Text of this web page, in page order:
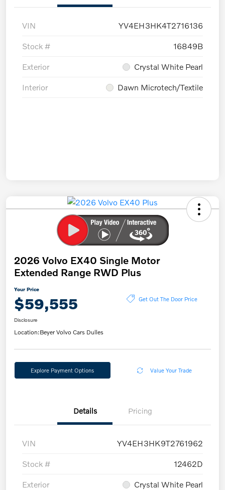
VIN YV4EH3HK4T2716136
Stock # 16849B
Exterior Crystal White Pearl
Interior Dawn Microtech/Textile
2026 Volvo EX40 Single Motor
Extended Range RWD Plus
Your Price
$59,555 Get Out The Door Price
Disclosure
Location:Beyer Volvo Cars Dulles
Explore Payment Options Value Your Trade
Details Pricing
VIN YV4EH3HK9T2761962
Stock # 12462D
Exterior Crystal White Pearl